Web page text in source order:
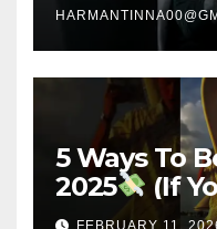
5 Ways To
2025
(If
#success #motivation
FEBRUARY 11,